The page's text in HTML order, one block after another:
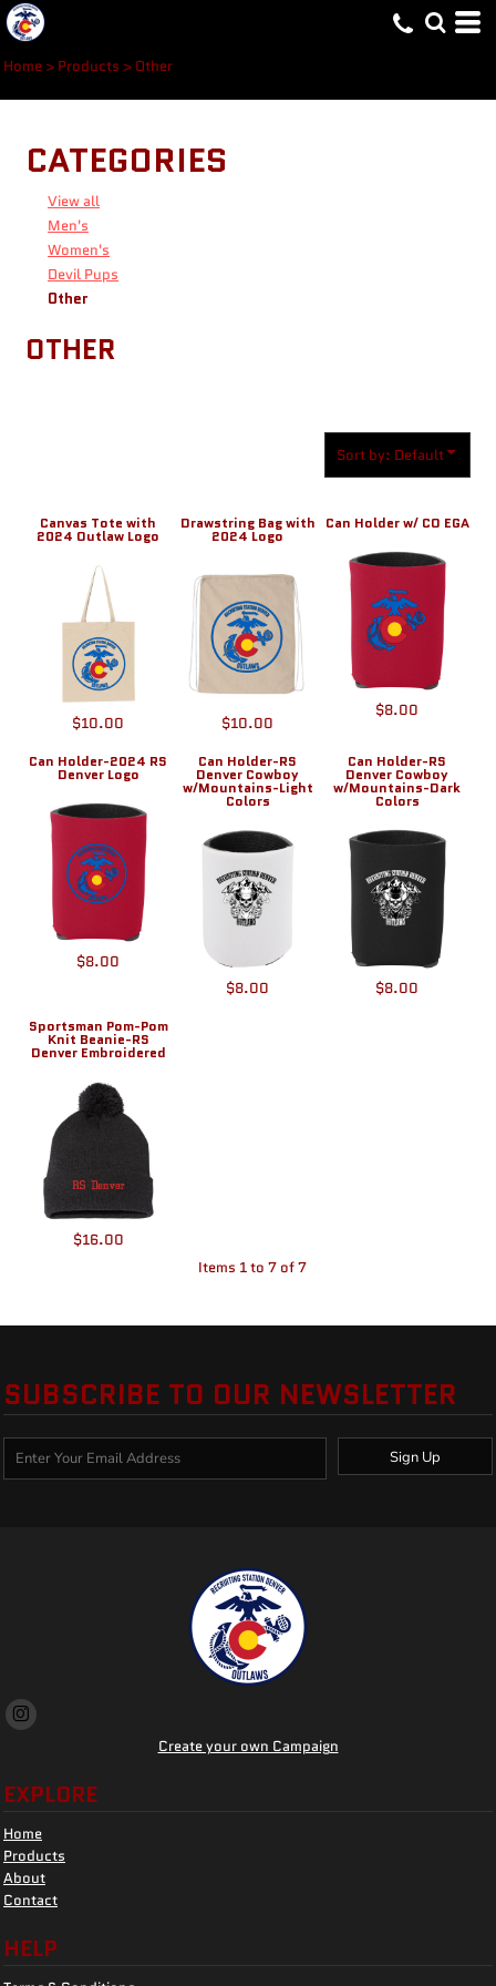
Home > Products > Other
CATEGORIES
View all
Men's
Women's
Devil Pups
Other
OTHER
Sort by: Default
Canvas Tote with
2024 Outlaw Logo
$10.00
Drawstring Bag with
2024 Logo
$10.00
Can Holder w/ CO EGA
$8.00
Can Holder-2024 RS
Denver Logo
$8.00
Can Holder-RS
Denver Cowboy
w/Mountains-Light
Colors
$8.00
Can Holder-RS
Denver Cowboy
w/Mountains-Dark
Colors
$8.00
Sportsman Pom-Pom
Knit Beanie-RS
Denver Embroidered
$16.00
Items 1 to 7 of 7
SUBSCRIBE TO OUR NEWSLETTER
Sign Up
Create your own Campaign
EXPLORE
Home
Products
About
Contact
HELP
Default